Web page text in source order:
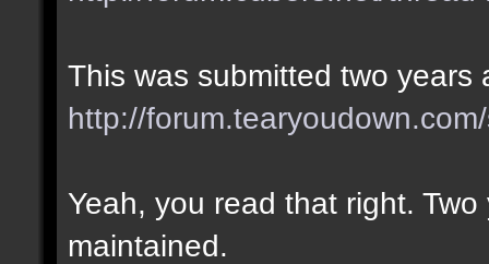
This was submitted two years
http://
Yeah, you read that right.
maintained.